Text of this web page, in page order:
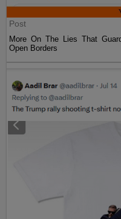
Post
More On The Lies That
Open Borders